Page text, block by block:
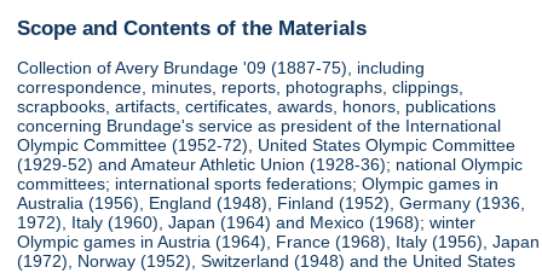
Scope and Contents of the Materials
Collection of Avery Brundage '09 (1887-75), including
correspondence, minutes, reports, photographs, clippings,
scrapbooks, artifacts, certificates, awards, honors, publications
concerning Brundage's service as president of the International
Olympic Committee (1952-72), United States Olympic Committee
(1929-52) and Amateur Athletic Union (1928-36); national Olympic
committees; international sports federations; Olympic games in
Australia (1956), England (1948), Finland (1952), Germany (1936,
1972), Italy (1960), Japan (1964) and Mexico (1968); winter
Olympic games in Austria (1964), France (1968), Italy (1956), Japan
(1972), Norway (1952), Switzerland (1948) and the United States